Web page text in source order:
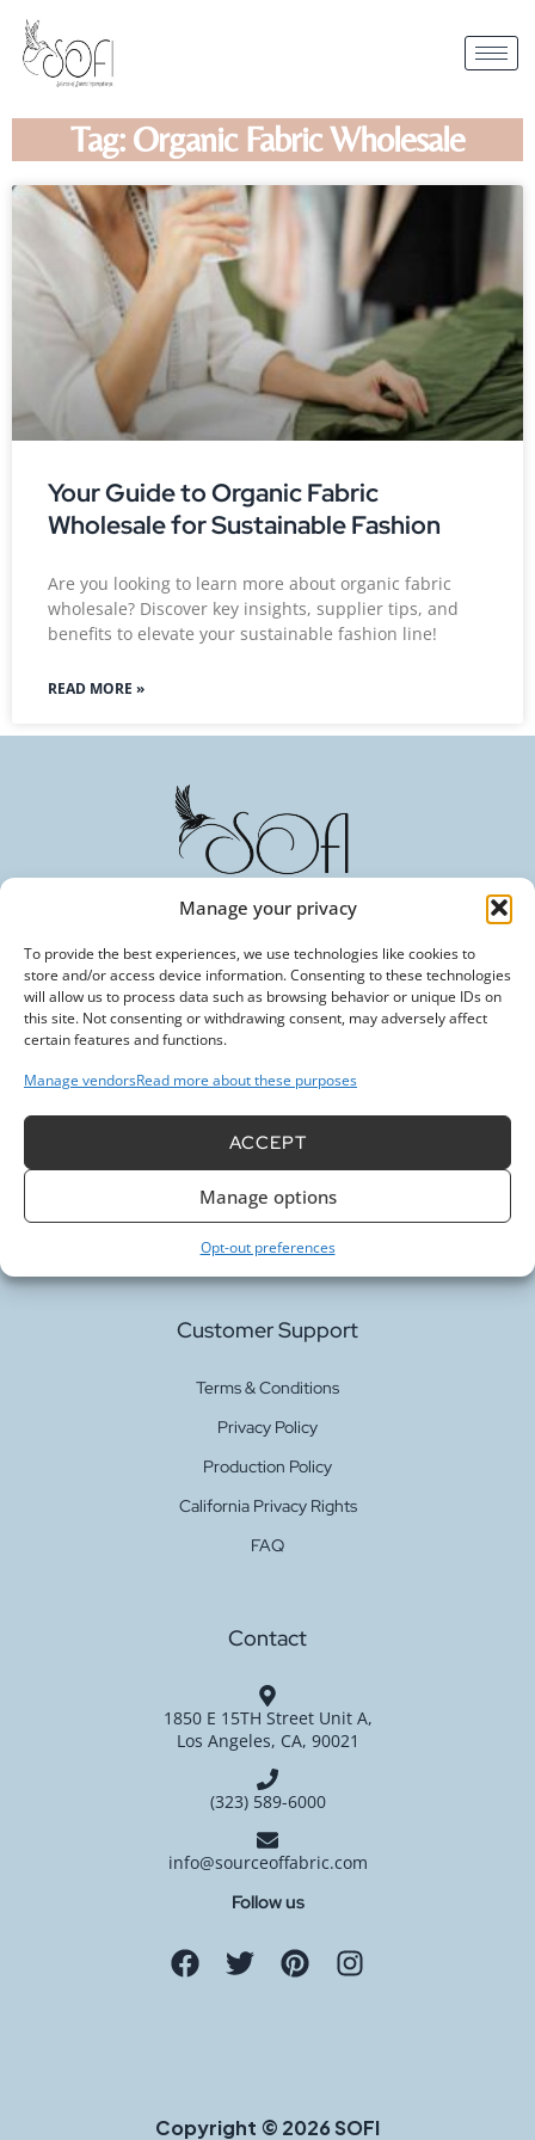
Manage your privacy
To provide the best experiences, we use technologies like cookies to
store and/or access device information. Consenting to these technologies
will allow us to process data such as browsing behavior or unique IDs on
this site. Not consenting or withdrawing consent, may adversely affect
certain features and functions.
Manage vendorsRead more about these purposes
ACCEPT
Manage options
Opt-out preferences
Tag: Organic Fabric Wholesale
Your Guide to Organic Fabric
Wholesale for Sustainable Fashion
Are you looking to learn more about organic fabric
wholesale? Discover key insights, supplier tips, and
benefits to elevate your sustainable fashion line!
READ MORE »
Committed to Excellence in Every Fiber. Your Trusted
Partner in Textile Innovation.
Our Services
Fabric Printing
Fabric Bases
Customer Support
Terms & Conditions
Privacy Policy
Production Policy
California Privacy Rights
FAQ
Contact
1850 E 15TH Street Unit A,
Los Angeles, CA, 90021
(323) 589-6000
info@sourceoffabric.com
Follow us
Copyright © 2026 SOFI